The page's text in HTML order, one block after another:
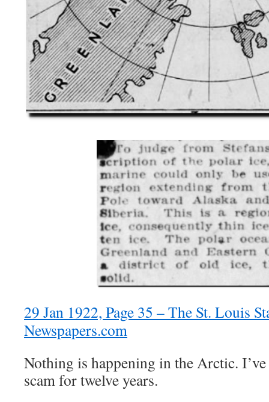
29 Jan 1922, Page 35 – The St. Louis
Newspapers.com
Nothing is happening in the Arctic.
scam for twelve years.